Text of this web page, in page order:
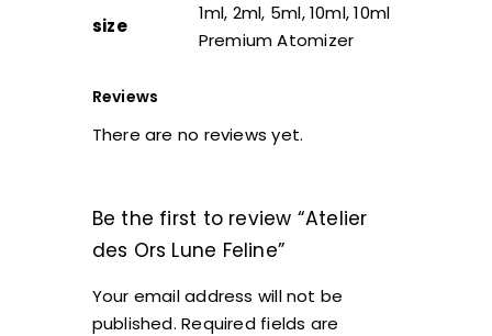
size
1ml, 2ml, 5ml, 10ml, 10ml
Premium Atomizer
Reviews
There are no reviews yet.
Be the first to review “Atelier
des Ors Lune Feline”
Your email address will not be
published. Required fields are